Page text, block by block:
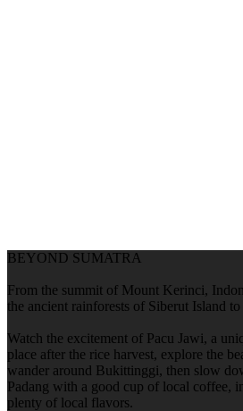
BEYOND SUMATRA
From the summit of Mount Kerinci,
the ancient rainforests of Siberut Island
Watch the excitement of Pacu Jawi, a
place after the rice harvest, explore the
wander around Bukittinggi, then slow
Padang with a good cup of local coffee,
plenty of local flavors.